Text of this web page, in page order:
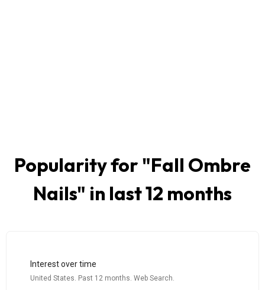
Popularity for "Fall Ombre
Nails" in last 12 months